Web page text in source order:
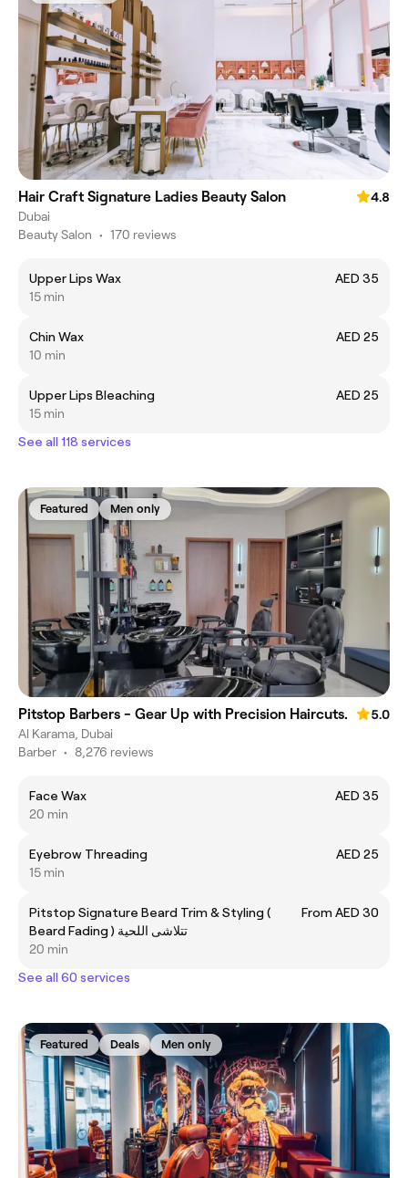
Hair Craft Signature Ladies Beauty Salon
4.8
Dubai
Beauty Salon • 170 reviews
Upper Lips Wax
AED 35
15 min
Chin Wax
AED 25
10 min
Upper Lips Bleaching
AED 25
15 min
See all 118 services
Featured Men only
Pitstop Barbers - Gear Up with Precision Haircuts.
5.0
Al Karama, Dubai
Barber • 8,276 reviews
Face Wax
AED 35
20 min
Eyebrow Threading
AED 25
15 min
Pitstop Signature Beard Trim & Styling (
Beard Fading ) تتلاشى اللحية
From AED 30
20 min
See all 60 services
Featured Deals Men only